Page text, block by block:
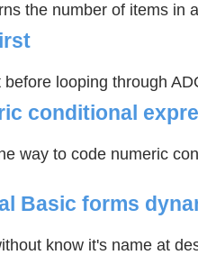
the number of items in
looping through
conditional
way to code numeric
Basic forms
know it's name at